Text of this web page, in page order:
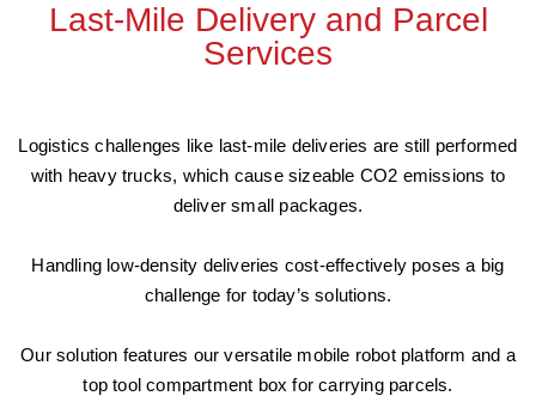
Last-Mile Delivery and Parcel
Services
Logistics challenges like last-mile deliveries are still performed
with heavy trucks, which cause sizeable CO2 emissions to
deliver small packages.
Handling low-density deliveries cost-effectively poses a big
challenge for today’s solutions.
Our solution features our versatile mobile robot platform and a
top tool compartment box for carrying parcels.